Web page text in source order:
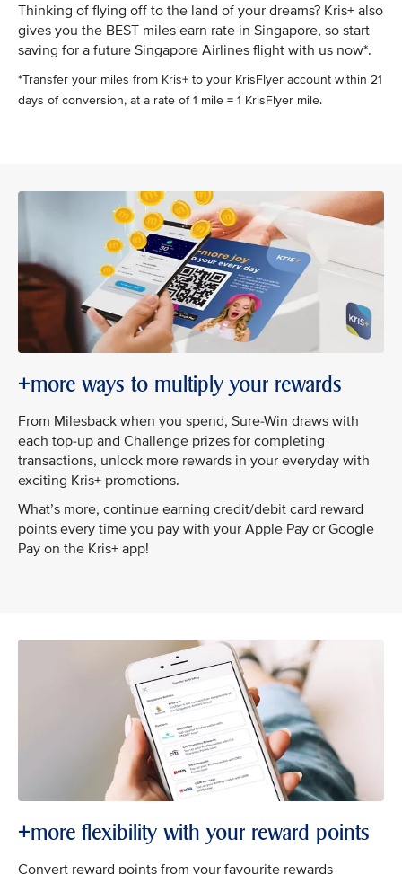
Thinking of flying off to the land of your dreams? Kris+ also
gives you the BEST miles earn rate in Singapore, so start
saving for a future Singapore Airlines flight with us now*.
*Transfer your miles from Kris+ to your KrisFlyer account within 21
days of conversion, at a rate of 1 mile = 1 KrisFlyer mile.
+more ways to multiply your rewards
From Milesback when you spend, Sure-Win draws with
each top-up and Challenge prizes for completing
transactions, unlock more rewards in your everyday with
exciting Kris+ promotions.
What’s more, continue earning credit/debit card reward
points every time you pay with your Apple Pay or Google
Pay on the Kris+ app!
+more flexibility with your reward points
Convert reward points from your favourite rewards